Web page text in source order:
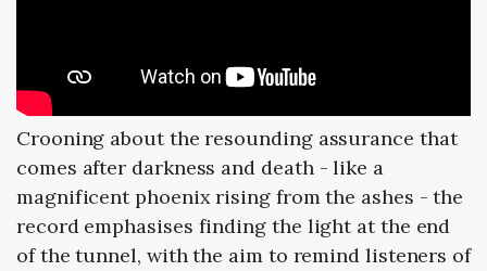
Crooning about the resounding assurance that
comes after darkness and death - like a
magnificent phoenix rising from the ashes - the
record emphasises finding the light at the end
of the tunnel, with the aim to remind listeners of